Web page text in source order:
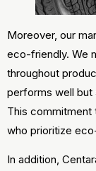
Moreover, our
eco-friendly. We
throughout
performs well but
This commitment
who prioritize
In addition,